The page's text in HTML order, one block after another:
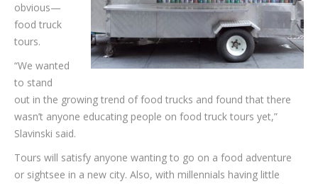
obvious—
food truck
tours.
“We wanted
to stand
out in the growing trend of food trucks and found that there
wasn’t anyone educating people on food truck tours yet,”
Slavinski said.
Tours will satisfy anyone wanting to go on a food adventure
or sightsee in a new city. Also, with millennials having little